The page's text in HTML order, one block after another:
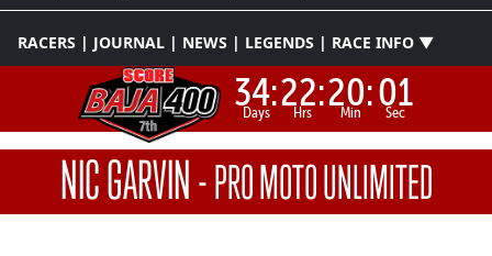
RACERS | JOURNAL | NEWS | LEGENDS | RACE INFO ▼
34:
Days 22:
Hrs 20:
Min 00
Sec
NIC GARVIN-PRO MOTO UNLIMITED